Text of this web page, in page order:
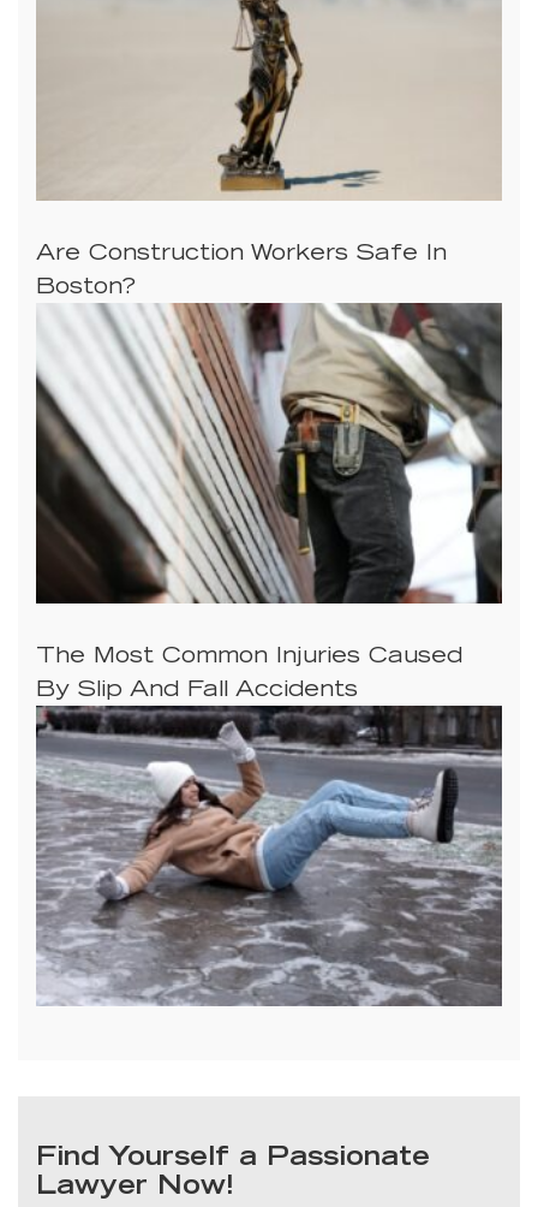
Are Construction Workers Safe In
Boston?
The Most Common Injuries Caused
By Slip And Fall Accidents
Find Yourself a Passionate
Lawyer Now!